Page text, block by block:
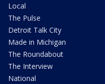
Local
The Pulse
Detroit Talk City
Made in Michigan
The Roundabout
The Interview
National